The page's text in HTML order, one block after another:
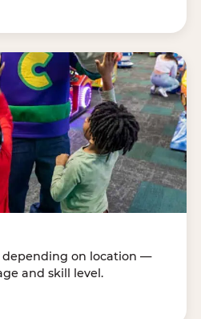
depending on location —
and skill level.